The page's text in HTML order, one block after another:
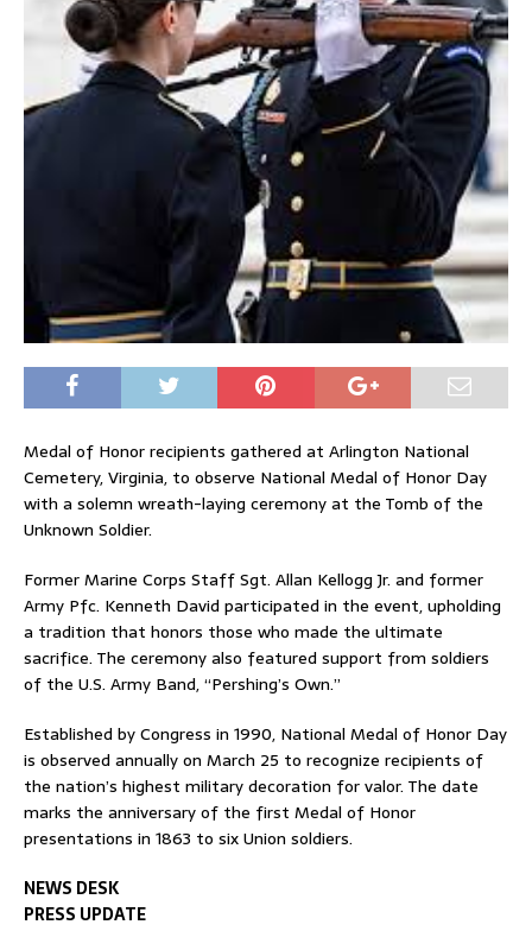
Medal of Honor recipients gathered at Arlington National
Cemetery, Virginia, to observe National Medal of Honor Day
with a solemn wreath-laying ceremony at the Tomb of the
Unknown Soldier.
Former Marine Corps Staff Sgt. Allan Kellogg Jr. and former
Army Pfc. Kenneth David participated in the event, upholding
a tradition that honors those who made the ultimate
sacrifice. The ceremony also featured support from soldiers
of the U.S. Army Band, “Pershing’s Own.”
Established by Congress in 1990, National Medal of Honor Day
is observed annually on March 25 to recognize recipients of
the nation’s highest military decoration for valor. The date
marks the anniversary of the first Medal of Honor
presentations in 1863 to six Union soldiers.
NEWS DESK
PRESS UPDATE